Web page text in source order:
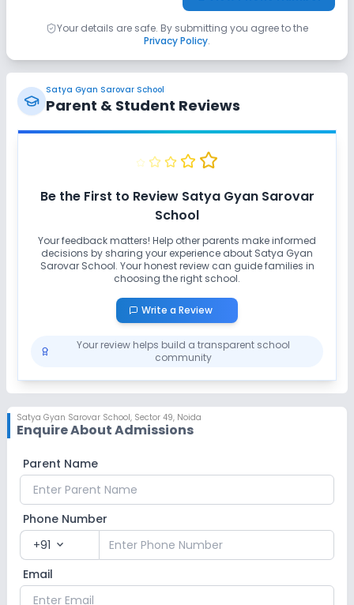
Your details are safe. By submitting you agree to the
Privacy Policy.
Satya Gyan Sarovar School
Parent & Student Reviews
Be the First to Review Satya Gyan Sarovar
School
Your feedback matters! Help other parents make informed
decisions by sharing your experience about Satya Gyan
Sarovar School. Your honest review can guide families in
choosing the right school.
Write a Review
Your review helps build a transparent school
community
Satya Gyan Sarovar School, Sector 49, Noida
Enquire About Admissions
Parent Name
Phone Number
+91 expand_more
Email